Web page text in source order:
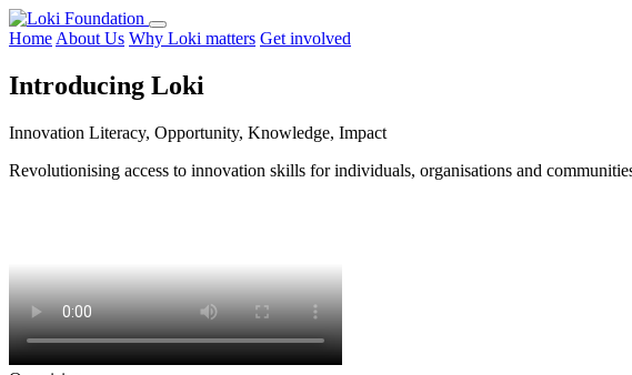
Home About Us Why Loki matters Get involved
Introducing Loki
Innovation Literacy, Opportunity, Knowledge, Impact
Revolutionising access to innovation skills for individuals, organisations and